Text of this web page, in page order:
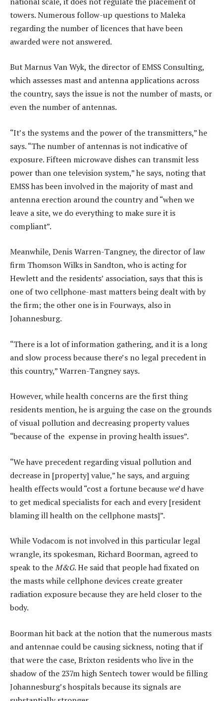
towers. Numerous follow-up questions to Maleka
regarding the number of licences that have been
awarded were not answered.
But Marnus Van Wyk, the director of EMSS Consulting,
which assesses mast and antenna applications across
the country, says the issue is not the number of masts, or
even the number of antennas.
“It’s the systems and the power of the transmitters,” he
says. “The number of antennas is not indicative of
exposure. Fifteen microwave dishes can transmit less
power than one television system,” he says, noting that
EMSS has been involved in the majority of mast and
antenna erection around the country and “when we
leave a site, we do everything to make sure it is
compliant”.
Meanwhile, Denis Warren-Tangney, the director of law
firm Thomson Wilks in Sandton, who is acting for
Hewlett and the residents’ association, says that this is
one of two cellphone-mast matters being dealt with by
the firm; the other one is in Fourways, also in
Johannesburg.
“There is a lot of information gathering, and it is a long
and slow process because there’s no legal precedent in
this country,” Warren-Tangney says.
However, while health concerns are the first thing
residents mention, he is arguing the case on the grounds
of visual pollution and decreasing property values
“because of the expense in proving health issues”.
“We have precedent regarding visual pollution and
decrease in [property] value,” he says, and arguing
health effects would “cost a fortune because we’d have
to get medical specialists for each and every [resident
blaming ill health on the cellphone masts]”.
While Vodacom is not involved in this particular legal
wrangle, its spokesman, Richard Boorman, agreed to
speak to theM&G. He said that people had fixated on
the masts while cellphone devices create greater
radiation exposure because they are held closer to the
body.
Boorman hit back at the notion that the numerous masts
and antennae could be causing sickness, noting that if
that were the case, Brixton residents who live in the
shadow of the 237m high Sentech tower would be filling
Johannesburg’s hospitals because its signals are